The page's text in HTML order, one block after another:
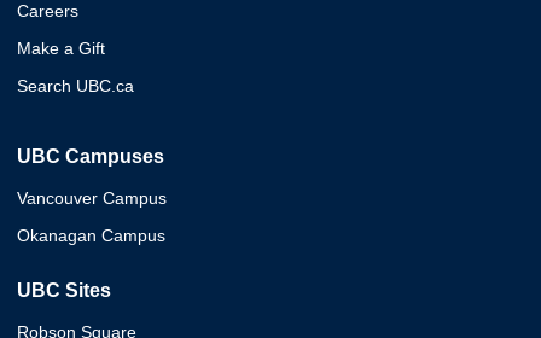
Careers
Make a Gift
Search UBC.ca
UBC Campuses
Vancouver Campus
Okanagan Campus
UBC Sites
Robson Square